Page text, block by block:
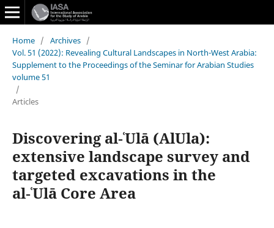
Home / Archives /
Vol. 51 (2022): Revealing Cultural Landscapes in North-West Arabia:
Supplement to the Proceedings of the Seminar for Arabian Studies
volume 51
/
Articles
Discovering al‑ʿUlā (AlUla):
extensive landscape survey and
targeted excavations in the
al‑ʿUlā Core Area